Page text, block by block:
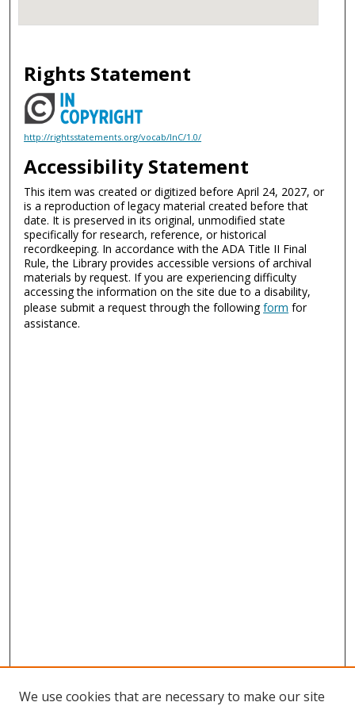
Rights Statement
http://rightsstatements.org/vocab/InC/1.0/
Accessibility Statement
This item was created or digitized before April 24, 2027, or
is a reproduction of legacy material created before that
date. It is preserved in its original, unmodified state
specifically for research, reference, or historical
recordkeeping. In accordance with the ADA Title II Final
Rule, the Library provides accessible versions of archival
materials by request. If you are experiencing difficulty
accessing the information on the site due to a disability,
please submit a request through the followingform for
assistance.
We use cookies that are necessary to make our site